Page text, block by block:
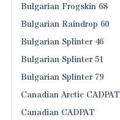
Bulgarian Frogskin 68
Bulgarian Raindrop 60
Bulgarian Splinter 46
Bulgarian Splinter 51
Bulgarian Splinter 79
Canadian Arctic CADPAT
Canadian CADPAT